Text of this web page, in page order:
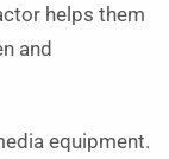
helps them
and
equipment.